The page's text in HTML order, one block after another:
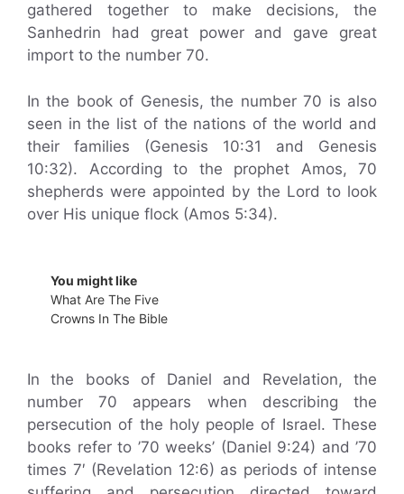
gathered together to make decisions, the
Sanhedrin had great power and gave great
import to the number 70.
In the book of Genesis, the number 70 is also
seen in the list of the nations of the world and
their families (Genesis 10:31 and Genesis
10:32). According to the prophet Amos, 70
shepherds were appointed by the Lord to look
over His unique flock (Amos 5:34).
You might like
What Are The Five
Crowns In The Bible
In the books of Daniel and Revelation, the
number 70 appears when describing the
persecution of the holy people of Israel. These
books refer to ’70 weeks’ (Daniel 9:24) and ’70
times 7′ (Revelation 12:6) as periods of intense